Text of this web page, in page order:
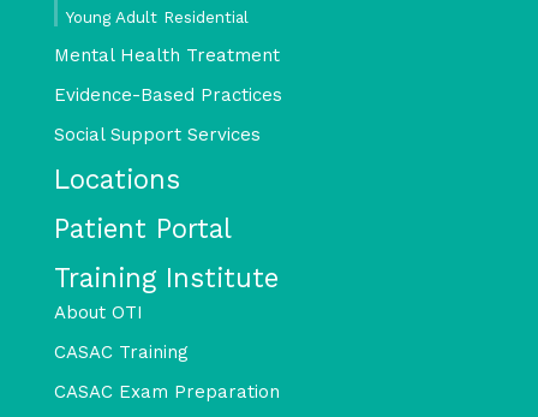
Young Adult Residential
Mental Health Treatment
Evidence-Based Practices
Social Support Services
Locations
Patient Portal
Training Institute
About OTI
CASAC Training
CASAC Exam Preparation